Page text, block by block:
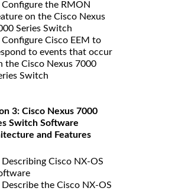
the RMON
on the Cisco Nexus
Series Switch
Cisco EEM to
to events that occur
the Cisco Nexus 7000
Switch
3: Cisco Nexus 7000
Switch Software
and Features
Cisco NX-OS
the Cisco NX-OS